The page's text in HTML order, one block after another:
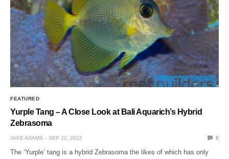
FEATURED
Yurple Tang – A Close Look at Bali Aquarich’s Hybrid
Zebrasoma
JAKE ADAMS SEP 22, 2022 0
The ‘Yurple’ tang is a hybrid Zebrasoma the likes of which has only